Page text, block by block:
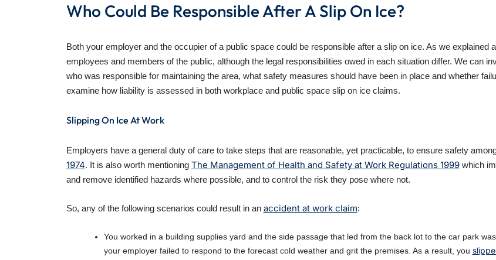
Who Could Be Responsible After A Slip On Ice?
Both your employer and the occupier of a public space could be responsible after a slip on ice. As we explained
employees and members of the public, although the legal responsibilities owed in each situation differ. We can
who was responsible for maintaining the area, what safety measures should have been in place and whether
examine how liability is assessed in both workplace and public space slip on ice claims.
Slipping On Ice At Work
Employers have a general duty of care to take steps that are reasonable, yet practicable, to ensure safety
1974. It is also worth mentioning The Management of Health and Safety at Work Regulations 1999which
and remove identified hazards where possible, and to control the risk they pose where not.
So, any of the following scenarios could result in an accident at work claim:
You worked in a building supplies yard and the side passage that led from the back lot to the car park
your employer failed to respond to the forecast cold weather and grit the premises. As a result, you